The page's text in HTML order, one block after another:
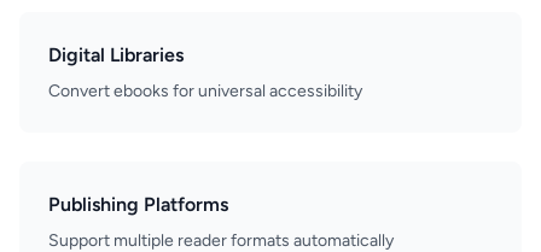
Digital Libraries
Convert ebooks for universal accessibility
Publishing Platforms
Support multiple reader formats automatically